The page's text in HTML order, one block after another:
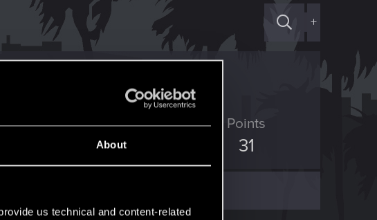
About
us technical and content-related
+
RED Points
80
Points
31